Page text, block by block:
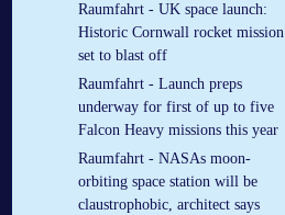
Raumfahrt - UK space launch:
Historic Cornwall rocket mission
set to blast off
Raumfahrt - Launch preps
underway for first of up to five
Falcon Heavy missions this year
Raumfahrt - NASAs moon-
orbiting space station will be
claustrophobic, architect says